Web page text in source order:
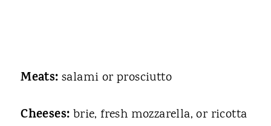
Meats: salami or prosciutto
Cheeses: brie, fresh mozzarella, or ricotta